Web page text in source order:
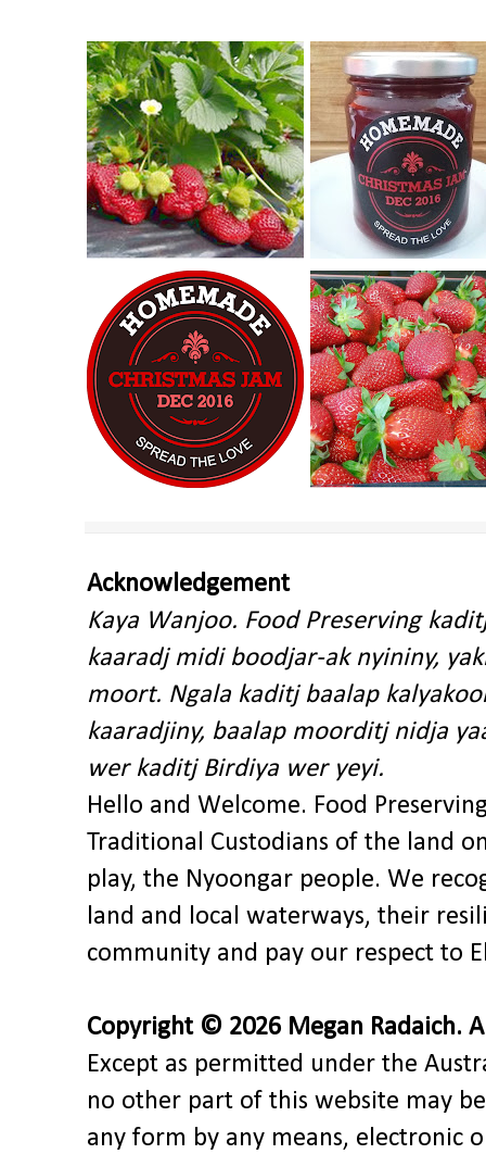
Acknowledgement
Kaya Wanjoo. Food Preserving
kaaradj midi boodjar-ak nyininy,
moort. Ngala kaditj baalap
kaaradjiny, baalap moorditj nidja
wer kaditj Birdiya wer yeyi.
Hello and Welcome. Food
Traditional Custodians of the land
play, the Nyoongar people. We
land and local waterways, their
community and pay our respect to
Copyright © 2026 Megan Radaich.
Except as permitted under the
no other part of this website may
any form by any means, electronic